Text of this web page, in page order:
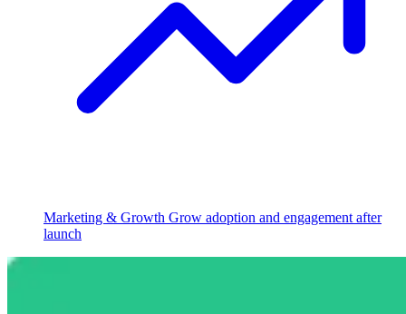
Marketing & Growth Grow adoption and engagement after
launch